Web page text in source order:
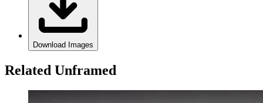
Download Images
Related Unframed